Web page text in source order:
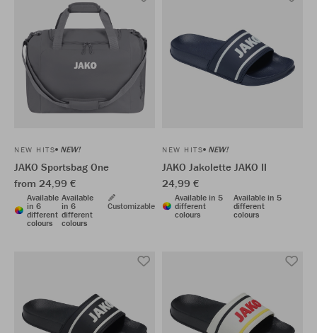
NEW HITS NEW!
JAKO Sportsbag One
from 24,99 €
Available
in 6
different
colours
Available
in 6
different
colours
Customizable
NEW HITS NEW!
JAKO Jakolette JAKO II
24,99 €
Available in 5
different
colours
Available in 5
different
colours